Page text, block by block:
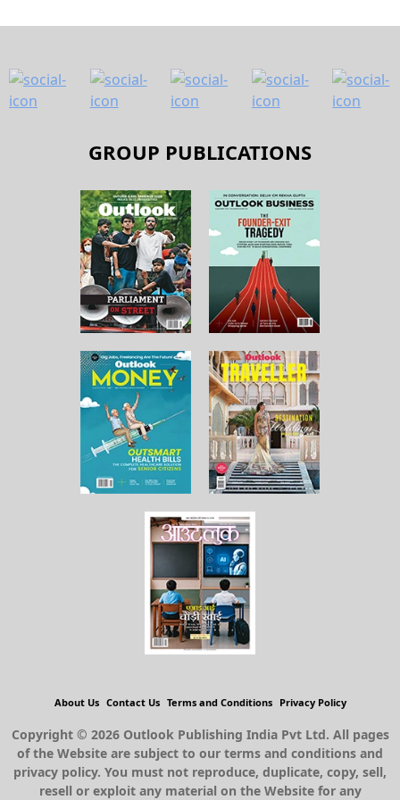
GROUP PUBLICATIONS
About Us Contact Us Terms and Conditions Privacy Policy
Copyright © 2026 Outlook Publishing India Pvt Ltd. All pages
of the Website are subject to our terms and conditions and
privacy policy. You must not reproduce, duplicate, copy, sell,
resell or exploit any material on the Website for any